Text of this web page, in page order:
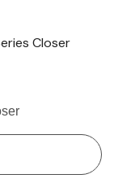
Closer